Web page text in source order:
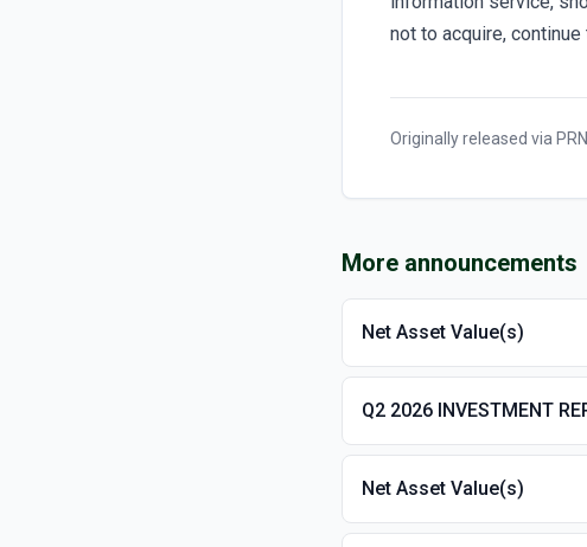
not to acquire,
Originally released via PRN
More announcements
Net Asset Value(s)
Q2 2026 INVESTMENT
Net Asset Value(s)